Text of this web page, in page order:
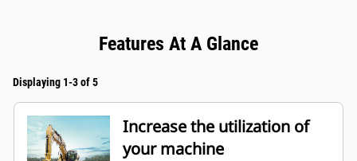
Features At A Glance
Displaying 1-3 of 5
Increase the utilization of
your machine